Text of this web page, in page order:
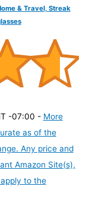
& Travel, Streak
-07:00 - More
as of the
Any price and
Amazon Site(s),
to the